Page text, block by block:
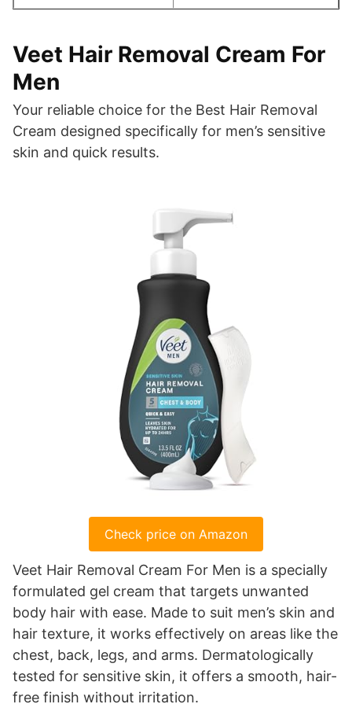
Veet Hair Removal Cream For
Men
Your reliable choice for the Best Hair Removal
Cream designed specifically for men’s sensitive
skin and quick results.
Check price on Amazon
Veet Hair Removal Cream For Men is a specially
formulated gel cream that targets unwanted
body hair with ease. Made to suit men’s skin and
hair texture, it works effectively on areas like the
chest, back, legs, and arms. Dermatologically
tested for sensitive skin, it offers a smooth, hair-
free finish without irritation.